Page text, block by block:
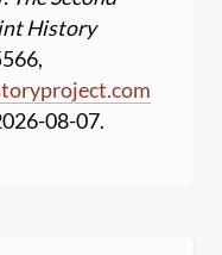
History
08-07.